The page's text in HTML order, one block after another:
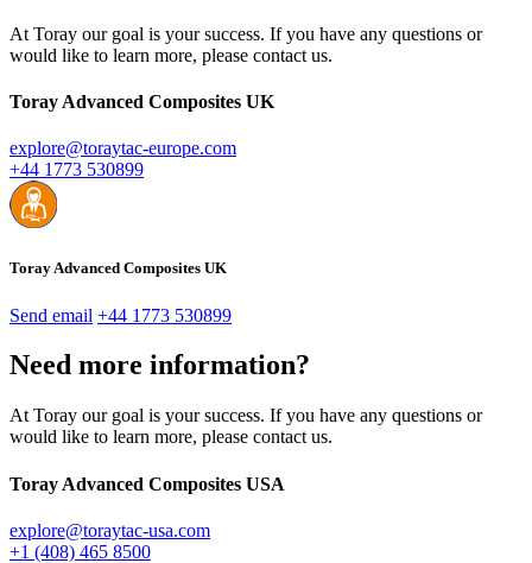
At Toray our goal is your success. If you have any questions or
would like to learn more, please contact us.
Toray Advanced Composites UK
explore@toraytac-europe.com
+44 1773 530899
Toray Advanced Composites UK
Send email +44 1773 530899
Need more information?
At Toray our goal is your success. If you have any questions or
would like to learn more, please contact us.
Toray Advanced Composites USA
explore@toraytac-usa.com
+1 (408) 465 8500